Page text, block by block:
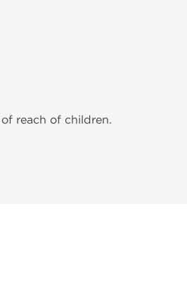
reach of children.